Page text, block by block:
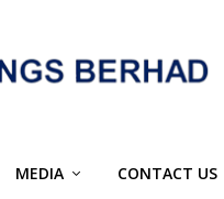
MEDIA CONTACT US